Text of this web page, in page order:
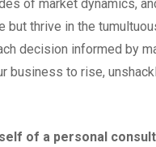
of market dynamics,
but thrive in the
decision informed by
business to rise,
of a personal